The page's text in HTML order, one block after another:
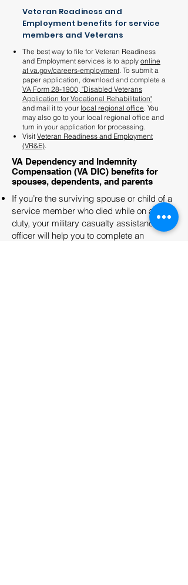
Veteran Readiness and
Employment benefits for service
members and Veterans
The best way to file for Veteran Readiness
and Employment services is to apply online
at va.gov/careers-employment. To submit a
paper application, download and complete a
VA Form 28-1900, "Disabled Veterans
Application for Vocational Rehabilitation"
and mail it to your local regional office. You
may also go to your local regional office and
turn in your application for processing.
Visit Veteran Readiness and Employment
(VR&E).
VA Dependency and Indemnity
Compensation (VA DIC) benefits for
spouses, dependents, and parents
If you’re the surviving spouse or child of a
service member who died while on active
duty, your military casualty assistance
officer will help you to complete an